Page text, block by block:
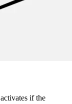
if the